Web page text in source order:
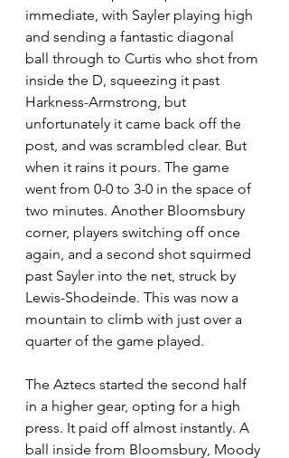
immediate, with Sayler playing high
and sending a fantastic diagonal
ball through to Curtis who shot from
inside the D, squeezing it past
Harkness-Armstrong, but
unfortunately it came back off the
post, and was scrambled clear. But
when it rains it pours. The game
went from 0-0 to 3-0 in the space of
two minutes. Another Bloomsbury
corner, players switching off once
again, and a second shot squirmed
past Sayler into the net, struck by
Lewis-Shodeinde. This was now a
mountain to climb with just over a
quarter of the game played.
The Aztecs started the second half
in a higher gear, opting for a high
press. It paid off almost instantly. A
ball inside from Bloomsbury, Moody